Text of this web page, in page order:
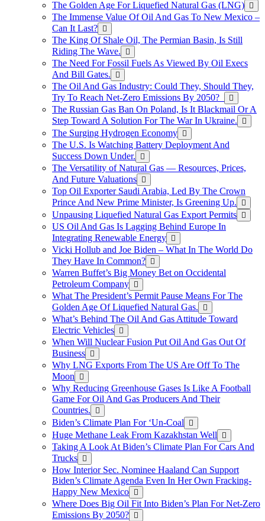
The Golden Age For Liquefied Natural Gas (LNG)
The Immense Value Of Oil And Gas To New Mexico –
Can It Last?
The King Of Shale Oil, The Permian Basin, Is Still
Riding The Wave.
The Need For Fossil Fuels As Viewed By Oil Execs
And Bill Gates.
The Oil And Gas Industry: Could They, Should They,
Try To Reach Net-Zero Emissions By 2050?
The Russian Gas Ban On Poland, Is It Blackmail Or A
Step Toward A Solution For The War In Ukraine.
The Surging Hydrogen Economy
The U.S. Is Watching Battery Deployment And
Success Down Under.
The Versatility of Natural Gas — Resources, Prices,
And Future Valuations
Top Oil Exporter Saudi Arabia, Led By The Crown
Prince And New Prime Minister, Is Greening Up.
Unpausing Liquefied Natural Gas Export Permits
US Oil And Gas Is Lagging Behind Europe In
Integrating Renewable Energy
Vicki Hollub and Joe Biden – What In The World Do
They Have In Common?
Warren Buffet’s Big Money Bet on Occidental
Petroleum Company
What The President’s Permit Pause Means For The
Golden Age Of Liquefied Natural Gas.
What’s Behind The Oil And Gas Attitude Toward
Electric Vehicles
When Will Nuclear Fusion Put Oil And Gas Out Of
Business
Why LNG Exports From The US Are Off To The
Moon
Why Reducing Greenhouse Gases Is Like A Football
Game For Oil And Gas Producers And Their
Countries.
Biden’s Climate Plan For ‘Un-Coal
Huge Methane Leak From Kazakhstan Well
Taking A Look At Biden’s Climate Plan For Cars And
Trucks
How Interior Sec. Nominee Haaland Can Support
Biden’s Climate Agenda Even In Her Own Fracking-
Happy New Mexico
Where Does Big Oil Fit Into Biden’s Plan For Net-Zero
Emissions By 2050?